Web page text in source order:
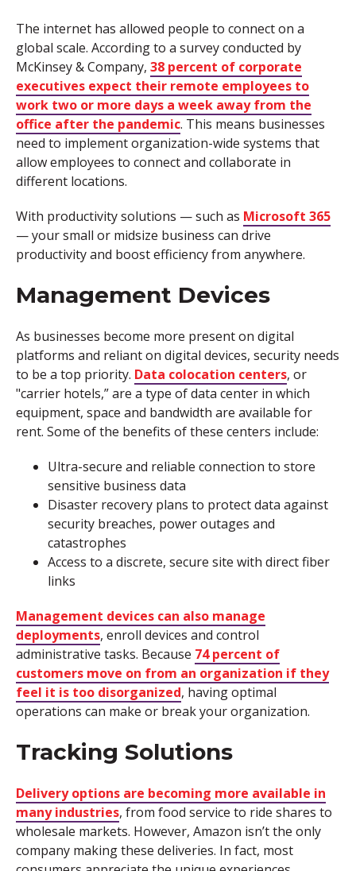
The internet has allowed people to connect on a
global scale. According to a survey conducted by
McKinsey & Company, 38 percent of corporate
executives expect their remote employees to
work two or more days a week away from the
office after the pandemic. This means businesses
need to implement organization-wide systems that
allow employees to connect and collaborate in
different locations.
With productivity solutions — such as Microsoft 365
— your small or midsize business can drive
productivity and boost efficiency from anywhere.
Management Devices
As businesses become more present on digital
platforms and reliant on digital devices, security needs
to be a top priority. Data colocation centers, or
"carrier hotels,” are a type of data center in which
equipment, space and bandwidth are available for
rent. Some of the benefits of these centers include:
Ultra-secure and reliable connection to store
sensitive business data
Disaster recovery plans to protect data against
security breaches, power outages and
catastrophes
Access to a discrete, secure site with direct fiber
links
Management devices can also manage
deployments, enroll devices and control
administrative tasks. Because 74 percent of
customers move on from an organization if they
feel it is too disorganized, having optimal
operations can make or break your organization.
Tracking Solutions
Delivery options are becoming more available in
many industries, from food service to ride shares to
wholesale markets. However, Amazon isn’t the only
company making these deliveries. In fact, most